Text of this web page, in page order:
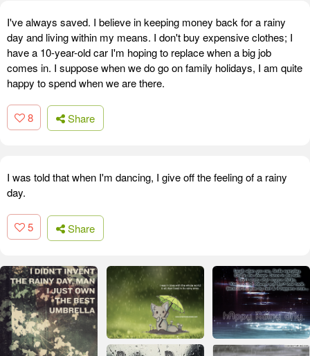
I've always saved. I believe in keeping money back for a rainy
day and living within my means. I don't buy expensive clothes; I
have a 10-year-old car I'm hoping to replace when a big job
comes in. I suppose when we do go on family holidays, I am quite
happy to spend when we are there.
8 Share
I was told that when I'm dancing, I give off the feeling of a rainy
day.
5 Share